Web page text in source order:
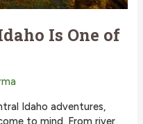
Is One of
Idaho adventures,
to mind. From river